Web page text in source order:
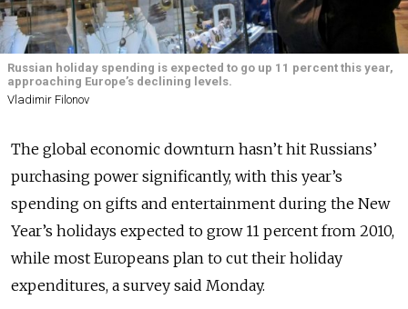
Russian holiday spending is expected to go up 11 percent this year,
approaching Europe’s declining levels.
Vladimir Filonov
The global economic downturn hasn’t hit Russians’
purchasing power significantly, with this year’s
spending on gifts and entertainment during the New
Year’s holidays expected to grow 11 percent from 2010,
while most Europeans plan to cut their holiday
expenditures, a survey said Monday.